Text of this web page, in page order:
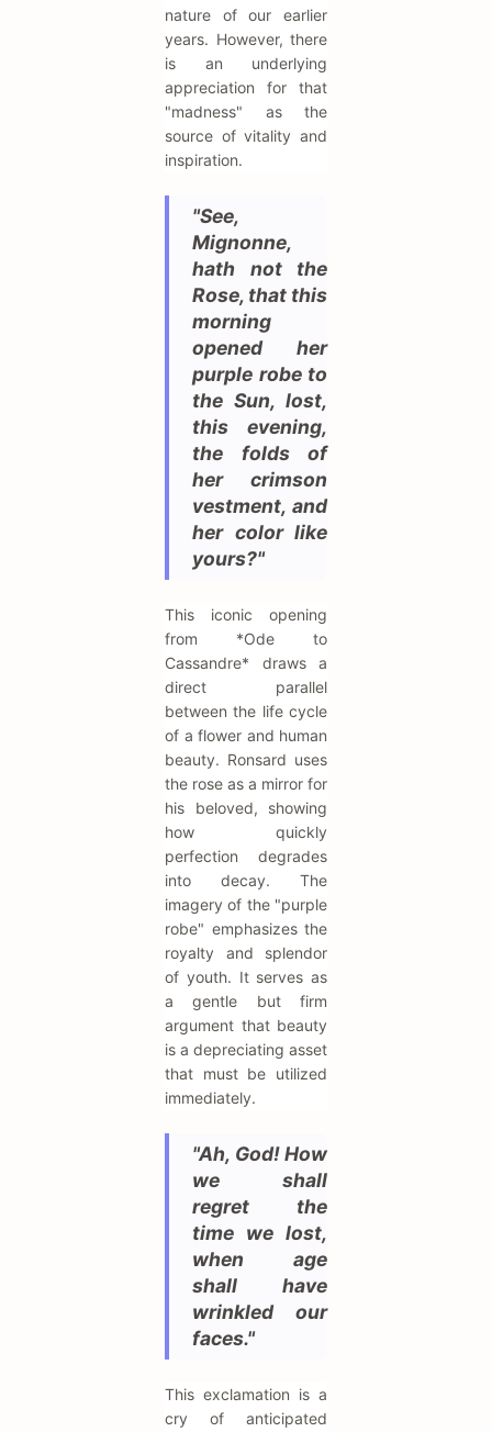
nature of our earlier
years. However, there
is an underlying
appreciation for that
"madness" as the
source of vitality and
inspiration.
"See,
Mignonne,
hath not the
Rose, that this
morning
opened her
purple robe to
the Sun, lost,
this evening,
the folds of
her crimson
vestment, and
her color like
yours?"
This iconic opening
from *Ode to
Cassandre* draws a
direct parallel
between the life cycle
of a flower and human
beauty. Ronsard uses
the rose as a mirror for
his beloved, showing
how quickly
perfection degrades
into decay. The
imagery of the "purple
robe" emphasizes the
royalty and splendor
of youth. It serves as
a gentle but firm
argument that beauty
is a depreciating asset
that must be utilized
immediately.
"Ah, God! How
we shall
regret the
time we lost,
when age
shall have
wrinkled our
faces."
This exclamation is a
cry of anticipated